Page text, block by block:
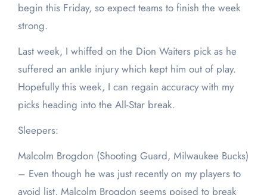
begin this Friday, so expect teams to finish the week
strong.
Last week, I whiffed on the Dion Waiters pick as he
suffered an ankle injury which kept him out of play.
Hopefully this week, I can regain accuracy with my
picks heading into the All-Star break.
Sleepers:
Malcolm Brogdon (Shooting Guard, Milwaukee Bucks)
– Even though he was just recently on my players to
avoid list, Malcolm Brogdon seems poised to break